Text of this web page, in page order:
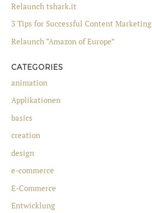
Relaunch tshark.it
3 Tips for Successful Content Marketing
Relaunch “Amazon of Europe”
CATEGORIES
animation
Applikationen
basics
creation
design
e-commerce
E-Commerce
Entwicklung